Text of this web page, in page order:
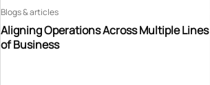
Aligning Operations Across Multiple Lines
of Business
Blogs & articles